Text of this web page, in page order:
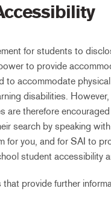
for students to
to provide
to accommodate
disabilities.
are therefore
search by speaking
for you, and for SAI to
student accessibility
provide further